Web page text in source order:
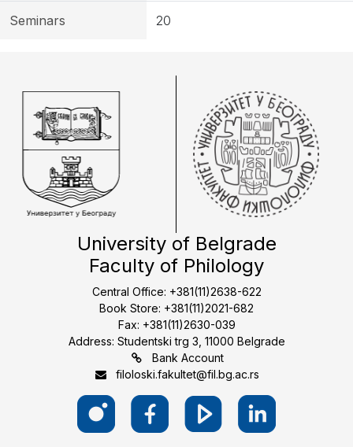
Seminars 20
University of Belgrade
Faculty of Philology
Central Office: +381(11)2638-622
Book Store: +381(11)2021-682
Fax: +381(11)2630-039
Address: Studentski trg 3, 11000 Belgrade
Bank Account
filoloski.fakultet@fil.bg.ac.rs